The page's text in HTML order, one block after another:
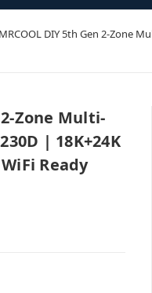
MRCOOL DIY 5th Gen 2-Zone
Zone Multi-
| 18K+24K
Ready